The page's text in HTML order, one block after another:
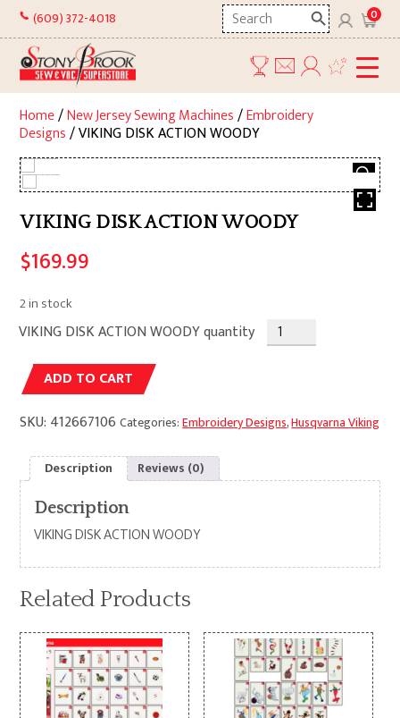
Skip
content
(609) 372-4018
Search
here
0
Home/New Jersey Sewing Machines/Embroidery
Designs/ VIKING DISK ACTION WOODY
VIKING DISK ACTION WOODY
$169.99
2 in stock
VIKING DISK ACTION WOODY quantity
ADD TO CART
SKU: 412667106 Categories:Embroidery Designs,Husqvarna Viking
Description Reviews (0)
Description
VIKING DISK ACTION WOODY
Related Products